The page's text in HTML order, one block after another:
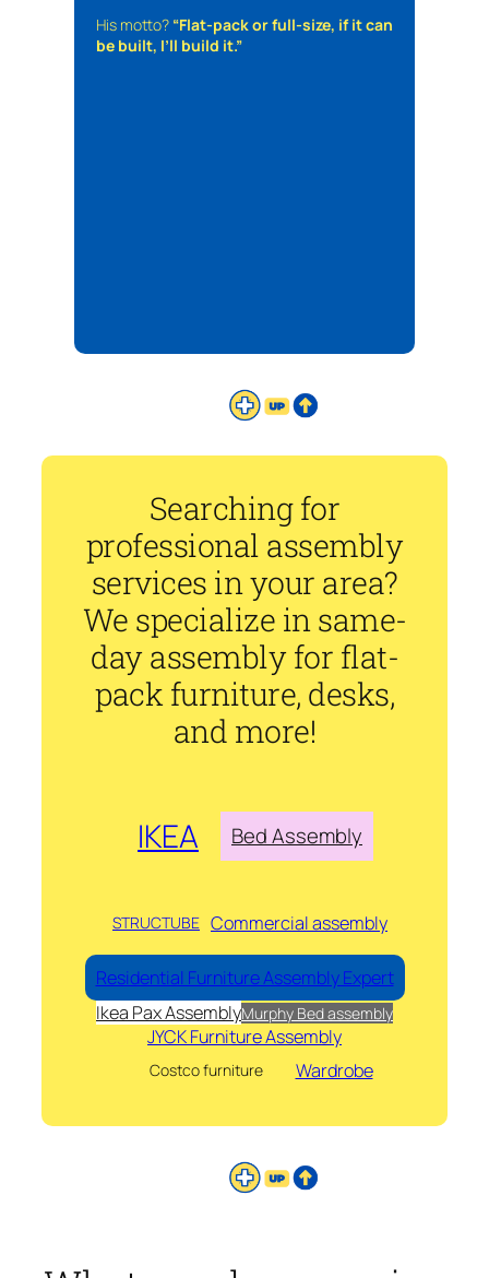
His motto? “Flat-pack or full-size, if it can
be built, I’ll build it.”
Searching for
professional assembly
services in your area?
We specialize in same-
day assembly for flat-
pack furniture, desks,
and more!
IKEA Bed Assembly
STRUCTUBE Commercial assembly
Residential Furniture Assembly Expert
Ikea Pax AssemblyMurphy Bed assembly
JYCK Furniture Assembly
Costco furniture Wardrobe